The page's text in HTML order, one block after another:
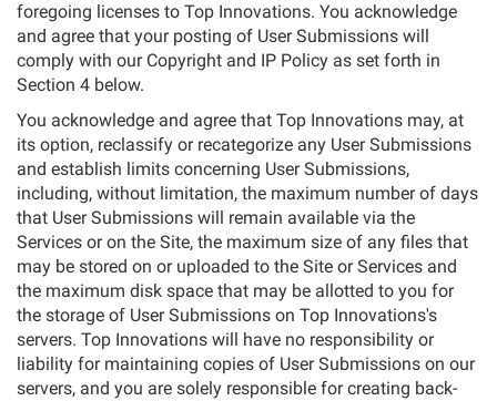
foregoing licenses to Top Innovations. You acknowledge
and agree that your posting of User Submissions will
comply with our Copyright and IP Policy as set forth in
Section 4 below.
You acknowledge and agree that Top Innovations may, at
its option, reclassify or recategorize any User Submissions
and establish limits concerning User Submissions,
including, without limitation, the maximum number of days
that User Submissions will remain available via the
Services or on the Site, the maximum size of any files that
may be stored on or uploaded to the Site or Services and
the maximum disk space that may be allotted to you for
the storage of User Submissions on Top Innovations's
servers. Top Innovations will have no responsibility or
liability for maintaining copies of User Submissions on our
servers, and you are solely responsible for creating back-